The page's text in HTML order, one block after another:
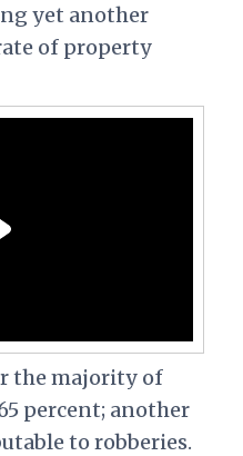
yet another
of property
the majority of
percent; another
to robberies.